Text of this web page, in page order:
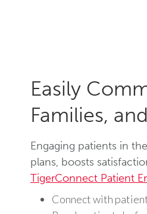
Easily
Families,
Engaging patients in
plans, boosts
TigerConnect Patient
Connect with